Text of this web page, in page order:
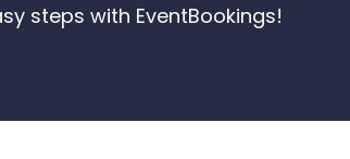
steps with EventBookings!